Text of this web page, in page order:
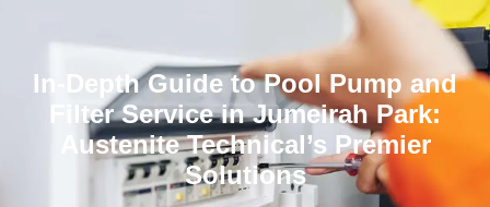
In-Depth Guide to Pool Pump and
Filter Service in Jumeirah Park:
Austenite Technical’s Premier
Solutions